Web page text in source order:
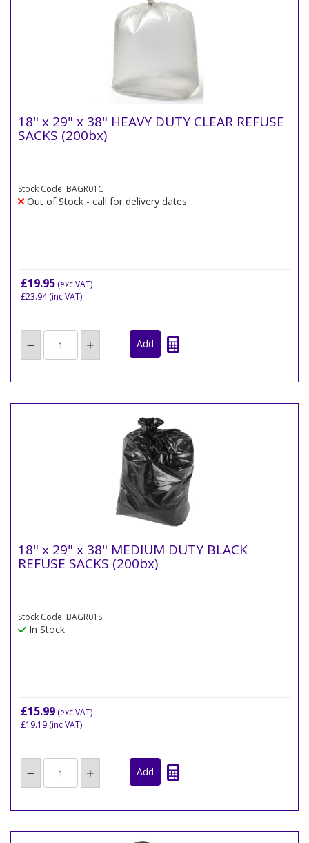
18" x 29" x 38" HEAVY DUTY CLEAR REFUSE
SACKS (200bx)
Stock Code: BAGR01C
Out of Stock - call for delivery dates
£19.95 (exc VAT)
£23.94(inc VAT)
18" x 29" x 38" MEDIUM DUTY BLACK
REFUSE SACKS (200bx)
Stock Code: BAGR01S
In Stock
£15.99 (exc VAT)
£19.19 (inc VAT)